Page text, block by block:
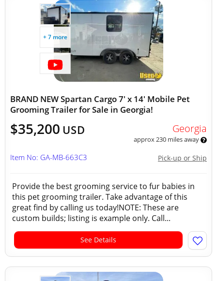
+ 7 more
BRAND NEW Spartan Cargo 7' x 14' Mobile Pet
Grooming Trailer for Sale in Georgia!
$35,200 USD Georgia
approx 230 miles away
Pick-up or Ship
Item No: GA-MB-663C3
Provide the best grooming service to fur babies in
this pet grooming trailer. Take advantage of this
great find by calling us today!NOTE: These are
custom builds; listing is example only. Call...
See Details